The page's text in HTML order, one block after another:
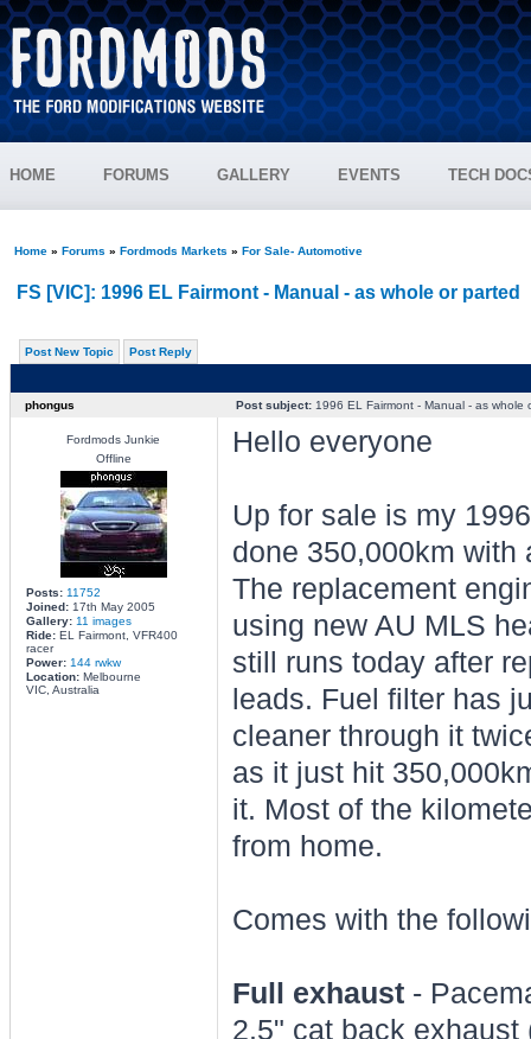
HOME FORUMS GALLERY EVENTS TECH
Home» Forums » Fordmods Markets » For Sale- Automotive
FS [VIC]: 1996 EL Fairmont - Manual - as whole or parted
Post New Topic Post Reply
phongus Post subject:1996 EL Fairmont - Manual - as whole
Fordmods Junkie
Offline
Posts: 11752
Joined:17th May 2005
Gallery: 11 images
Ride:EL Fairmont, VFR400
racer
Power: 144 rwkw
Location:Melbourne
VIC, Australia
Hello everyone
Up for sale is my
done 350,000km with
The replacement
using new AU MLS
still runs today after
leads. Fuel filter has
cleaner through it
as it just hit
it. Most of the
from home.
Comes with the
Full exhaust-
2.5" cat back exhaust